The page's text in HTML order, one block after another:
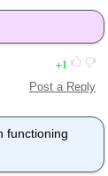
1
Post a Reply
functioning